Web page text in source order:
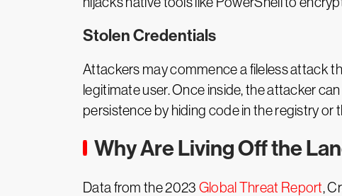
Stolen Credentials
Attackers may commence a fileless attack
legitimate user. Once inside, the attacker
persistence by hiding code in the registry
Why Are Living Off the
Data from the 2023 Global Threat Report,